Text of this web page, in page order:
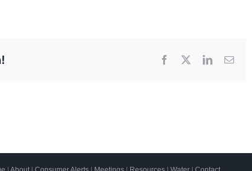
Facebook LinkedInEmail